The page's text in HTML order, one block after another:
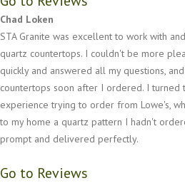
Chad Loken
STA Granite was excellent to work with
quartz countertops. I couldn't be more
quickly and answered all my questions,
countertops soon after I ordered. I turned
experience trying to order from Lowe's,
to my home a quartz pattern I hadn't
prompt and delivered perfectly.
Go to Reviews